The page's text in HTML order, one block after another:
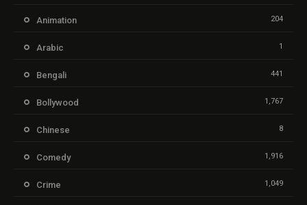
Animation 204
Arabic 1
Bengali 441
Bollywood 1,767
Chinese 8
Comedy 1,916
Crime 1,049